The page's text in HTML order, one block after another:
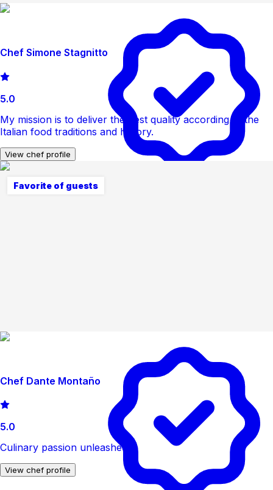
Chef Simone Stagnitto
5.0
My mission is to deliver the best quality according to the
Italian food traditions and history.
View chef profile
Favorite of guests
Chef Dante Montaño
5.0
Culinary passion unleashed.
View chef profile